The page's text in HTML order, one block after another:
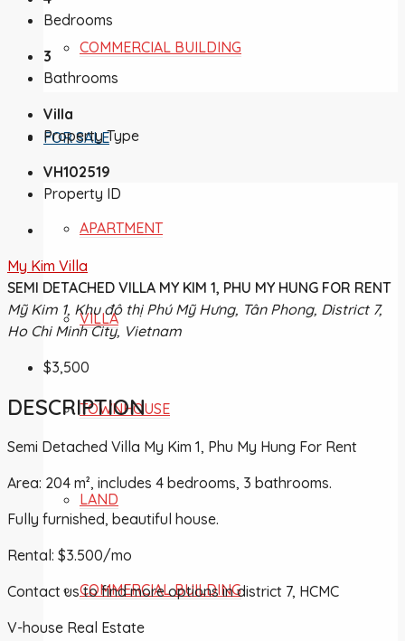
COMMERCIAL BUILDING
FOR SALE
APARTMENT
VILLA
TOWNHOUSE
LAND
COMMERCIAL BUILDING
Bedrooms
3
Bathrooms
Villa
Property Type
VH102519
Property ID
My Kim Villa
SEMI DETACHED VILLA MY KIM 1, PHU MY HUNG FOR RENT
Mỹ Kim 1, Khu đô thị Phú Mỹ Hưng, Tân Phong, District 7,
Ho Chi Minh City, Vietnam
$3,500
DESCRIPTION
Semi Detached Villa My Kim 1, Phu My Hung For Rent
Area: 204 m², includes 4 bedrooms, 3 bathrooms.
Fully furnished, beautiful house.
Rental: $3.500/mo
Contact us to find more options in district 7, HCMC
V-house Real Estate